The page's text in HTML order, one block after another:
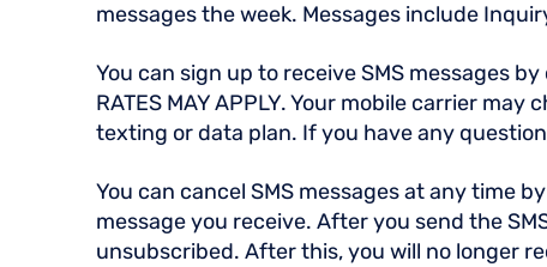
messages the week. Messages include
You can sign up to receive SMS messages
RATES MAY APPLY. Your mobile carrier
texting or data plan. If you have any
You can cancel SMS messages at any time
message you receive. After you send the
unsubscribed. After this, you will no longer